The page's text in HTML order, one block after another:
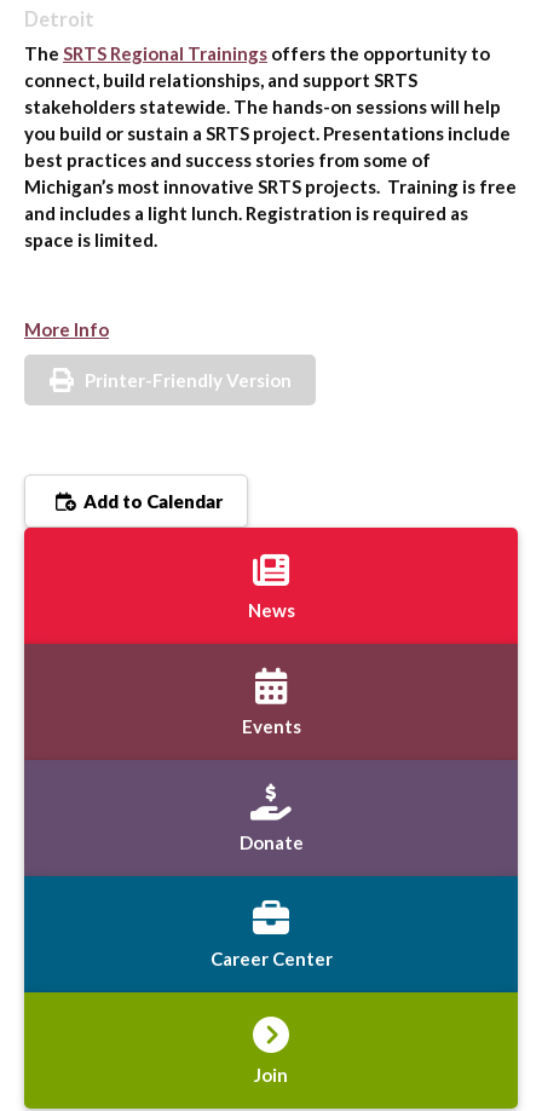
Detroit
The SRTS Regional Trainings offers the opportunity to
connect, build relationships, and support SRTS
stakeholders statewide. The hands-on sessions will help
you build or sustain a SRTS project. Presentations include
best practices and success stories from some of
Michigan’s most innovative SRTS projects. Training is free
and includes a light lunch. Registration is required as
space is limited.
More Info
Printer-Friendly Version
Add to Calendar
News
Events
Donate
Career Center
Join